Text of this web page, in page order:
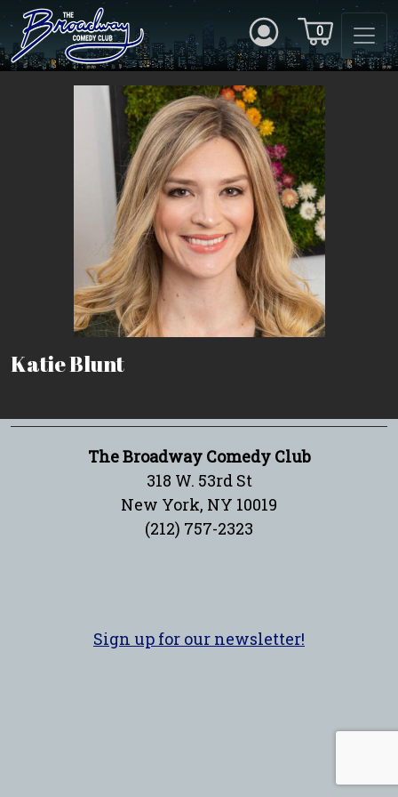
0
Katie Blunt
The Broadway Comedy Club
318 W. 53rd St
New York, NY 10019
(212) 757-2323
Sign up for our newsletter!